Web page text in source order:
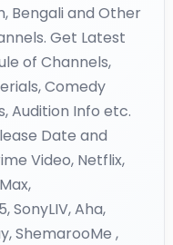
Bengali and Other
Get Latest
of Channels,
Comedy
Audition Info etc.
Date and
Video, Netflix,
SonyLIV, Aha,
ShemarooMe ,